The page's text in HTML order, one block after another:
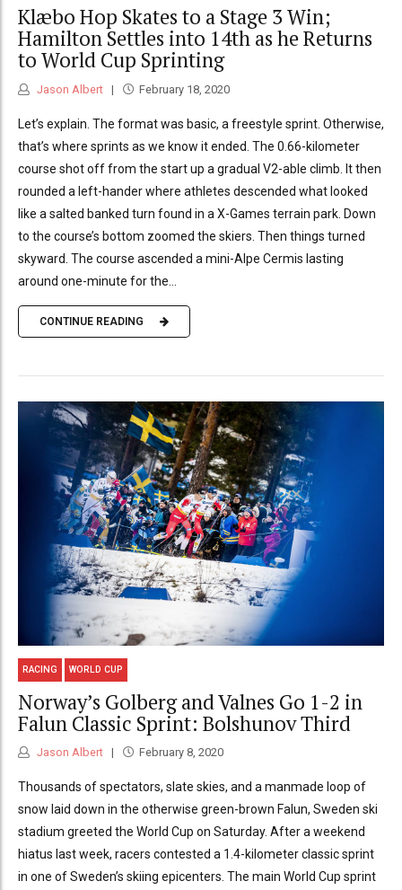
Klæbo Hop Skates to a Stage 3 Win;
Hamilton Settles into 14th as he Returns
to World Cup Sprinting
Jason Albert February 18, 2020
Let’s explain. The format was basic, a freestyle sprint. Otherwise,
that’s where sprints as we know it ended. The 0.66-kilometer
course shot off from the start up a gradual V2-able climb. It then
rounded a left-hander where athletes descended what looked
like a salted banked turn found in a X-Games terrain park. Down
to the course’s bottom zoomed the skiers. Then things turned
skyward. The course ascended a mini-Alpe Cermis lasting
around one-minute for the...
CONTINUE READING
RACING WORLD CUP
Norway’s Golberg and Valnes Go 1-2 in
Falun Classic Sprint: Bolshunov Third
Jason Albert February 8, 2020
Thousands of spectators, slate skies, and a manmade loop of
snow laid down in the otherwise green-brown Falun, Sweden ski
stadium greeted the World Cup on Saturday. After a weekend
hiatus last week, racers contested a 1.4-kilometer classic sprint
in one of Sweden’s skiing epicenters. The main World Cup sprint